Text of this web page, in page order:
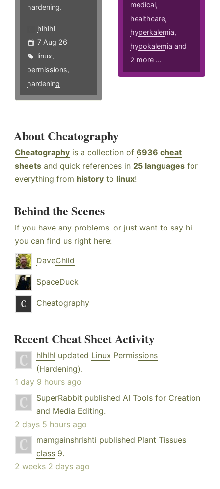
hardening.
hlhlhl
7 Aug 26
linux,
permissions,
hardening
medical,
healthcare,
hyperkalemia,
hypokalemia and
2 more ...
About Cheatography
Cheatography is a collection of 6936 cheat
sheets and quick references in 25 languages for
everything from history to linux!
Behind the Scenes
If you have any problems, or just want to say hi,
you can find us right here:
DaveChild
SpaceDuck
Cheatography
Recent Cheat Sheet Activity
hlhlhl updated Linux Permissions
(Hardening).
1 day 9 hours ago
SuperRabbit published AI Tools for Creation
and Media Editing.
2 days 5 hours ago
mamgainshrishti published Plant Tissues
class 9.
2 weeks 2 days ago